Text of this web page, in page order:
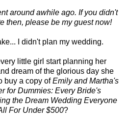
around awhile ago. If you didn't
then, please be my guest now!
I didn't plan my wedding.
little girl start planning her
dream of the glorious day she
buy a copy ofEmily and Martha's
for Dummies: Every Bride's
the Dream Wedding Everyone
For Under $500?